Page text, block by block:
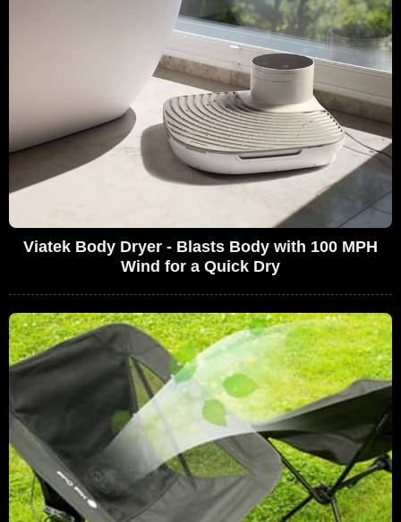
Viatek Body Dryer - Blasts Body with 100 MPH
Wind for a Quick Dry